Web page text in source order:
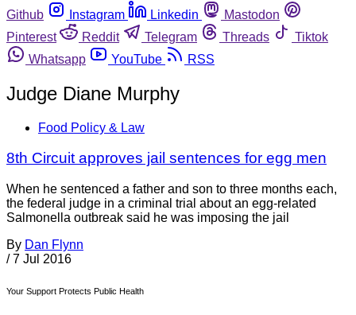
Github
Instagram Linkedin
Mastodon
Pinterest
Reddit Telegram Threads
Tiktok
Whatsapp
YouTube RSS
Judge Diane Murphy
Food Policy & Law
8th Circuit approves jail sentences for egg men
When he sentenced a father and son to three months each,
the federal judge in a criminal trial about an egg-related
Salmonella outbreak said he was imposing the jail
By Dan Flynn
/ 7 Jul 2016
Your Support Protects Public Health